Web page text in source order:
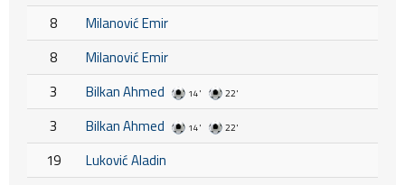
8
Milanović Emir
8
Milanović Emir
3
Bilkan Ahmed 14' 22'
3 Bilkan Ahmed 14' 22'
19
Luković Aladin